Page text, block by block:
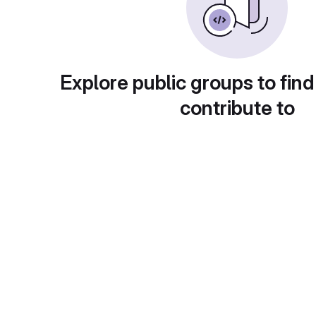
Explore public groups to
contribute to